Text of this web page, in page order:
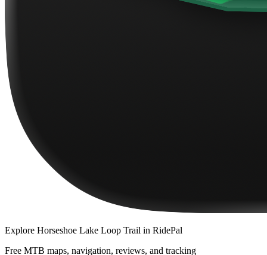
Explore Horseshoe Lake Loop Trail in RidePal
Free MTB maps, navigation, reviews, and tracking